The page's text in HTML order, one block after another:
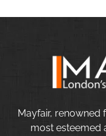
Mayfair, renowned
most esteemed